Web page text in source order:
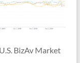
BizAv Market